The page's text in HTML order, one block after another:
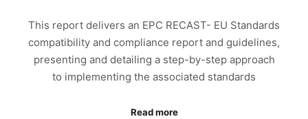
This report delivers an EPC RECAST- EU Standards
compatibility and compliance report and guidelines,
presenting and detailing a step-by-step approach
to implementing the associated standards
Read more